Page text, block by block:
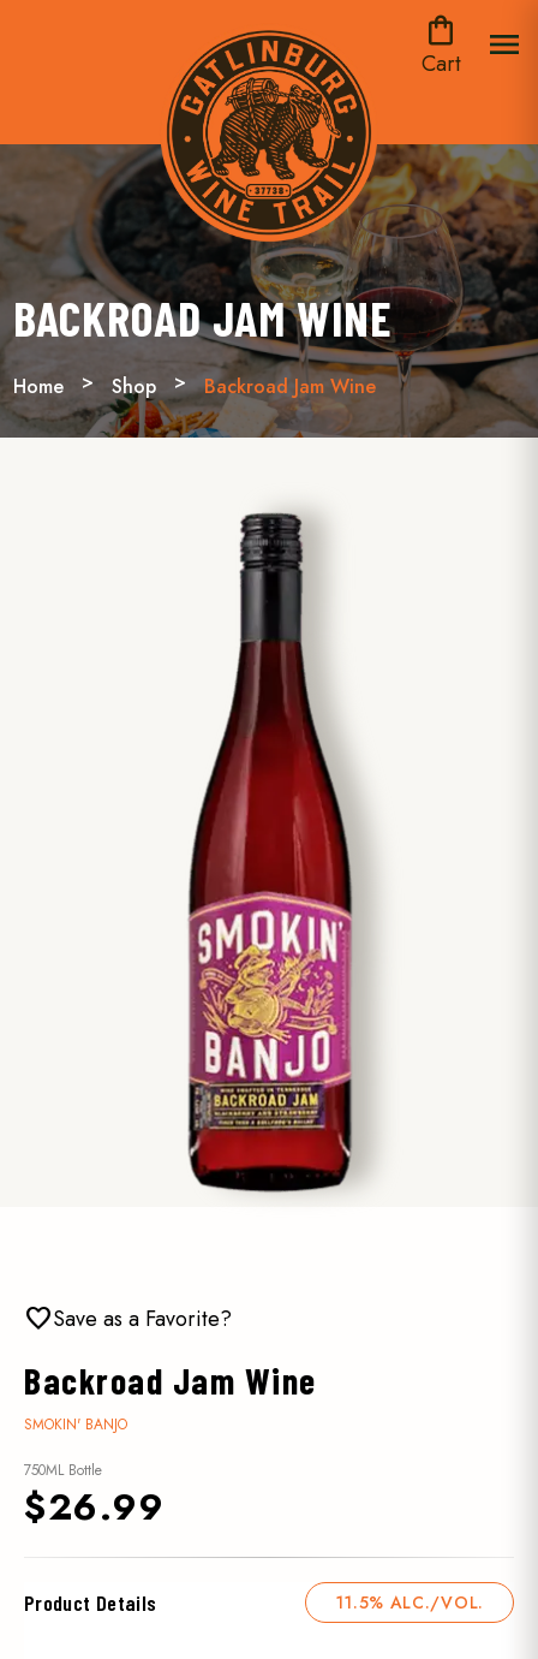
shopping_bag
Cart
menu
BACKROAD JAM WINE
Home Shop Backroad Jam Wine
favoriteSave as a Favorite?
Backroad Jam Wine
SMOKIN' BANJO
750ML Bottle
$26.99
Product Details 11.5% ALC./VOL.